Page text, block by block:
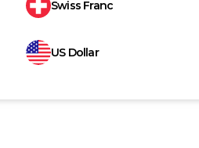
Swiss Franc
US Dollar